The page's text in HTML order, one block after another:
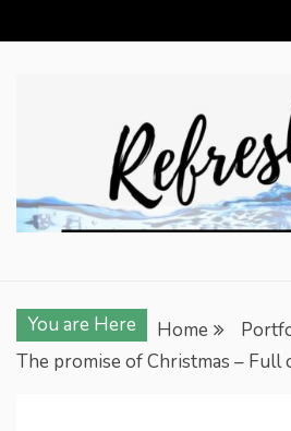
to
You are Here Home
The promise of Christmas – Full